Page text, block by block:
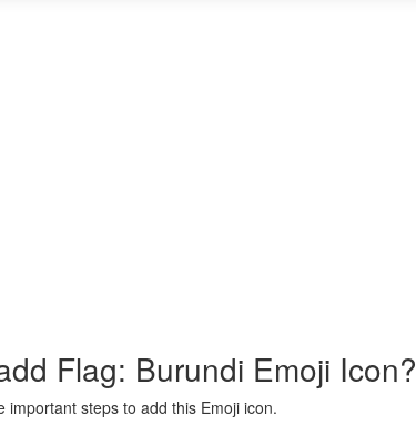
Flag: Burundi Emoji Icon?
important steps to add this Emoji icon.